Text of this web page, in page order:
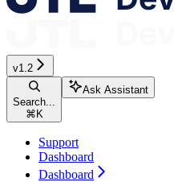
v1.2
Search...
⌘K
Ask Assistant
Support
Dashboard
Dashboard